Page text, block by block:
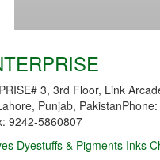
3, 3rd Floor, Link
Punjab,
9242-5860807
Dyestuffs & Pigments Inks